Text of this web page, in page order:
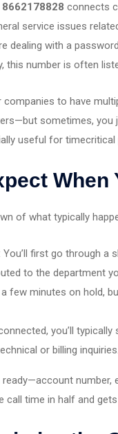
8662178828 connects
service issues
dealing with a
this number is often
companies to have
sometimes, you
useful for
When
of what typically
: You’ll first go through a
to the department
a few minutes on hold,
you’ll
or billing inquiries.
number,
call time in half and